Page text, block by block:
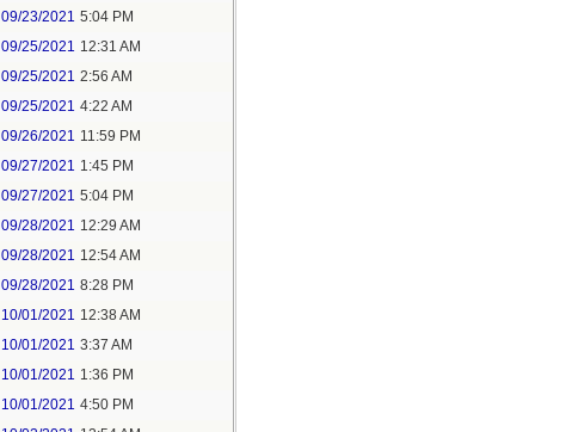
09/23/2021 5:04 PM
09/25/2021 12:31 AM
09/25/2021 2:56 AM
09/25/2021 4:22 AM
09/26/2021 11:59 PM
09/27/2021 1:45 PM
09/27/2021 5:04 PM
09/28/2021 12:29 AM
09/28/2021 12:54 AM
09/28/2021 8:28 PM
10/01/2021 12:38 AM
10/01/2021 3:37 AM
10/01/2021 1:36 PM
10/01/2021 4:50 PM